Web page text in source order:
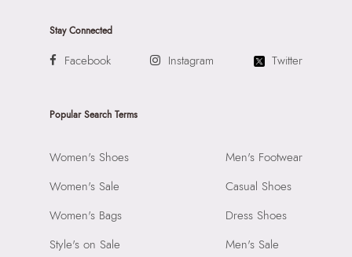
Stay Connected
Facebook Instagram Twitter
Popular Search Terms
Women's Shoes
Women's Sale
Women's Bags
Style's on Sale
Men's Footwear
Casual Shoes
Dress Shoes
Men's Sale